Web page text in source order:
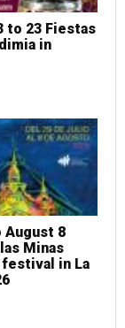
to 23 Fiestas
in
August 8
Minas
in La